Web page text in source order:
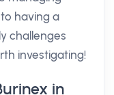
to having a
challenges
investigating!
in